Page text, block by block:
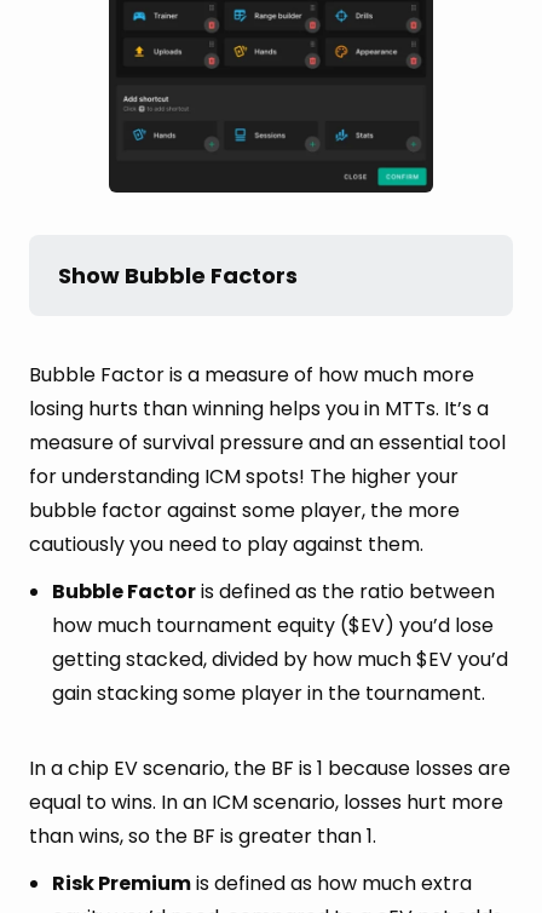
Show Bubble Factors
Bubble Factor is a measure of how much more
losing hurts than winning helps you in MTTs. It’s a
measure of survival pressure and an essential tool
for understanding ICM spots! The higher your
bubble factor against some player, the more
cautiously you need to play against them.
Bubble Factoris defined as the ratio between
how much tournament equity ($EV) you’d lose
getting stacked, divided by how much $EV you’d
gain stacking some player in the tournament.
In a chip EV scenario, the BF is 1 because losses are
equal to wins. In an ICM scenario, losses hurt more
than wins, so the BF is greater than 1.
Risk Premiumis defined as how much extra